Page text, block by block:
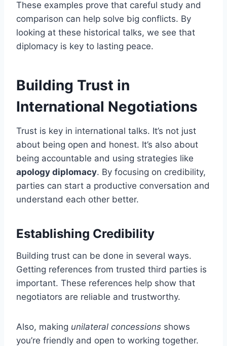
These examples prove that careful study and
comparison can help solve big conflicts. By
looking at these historical talks, we see that
diplomacy is key to lasting peace.
Building Trust in
International Negotiations
Trust is key in international talks. It’s not just
about being open and honest. It’s also about
being accountable and using strategies like
apology diplomacy. By focusing on credibility,
parties can start a productive conversation and
understand each other better.
Establishing Credibility
Building trust can be done in several ways.
Getting references from trusted third parties is
important. These references help show that
negotiators are reliable and trustworthy.
Also, making unilateral concessions shows
you’re friendly and open to working together.